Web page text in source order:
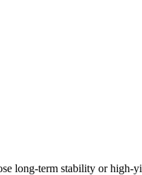
long-term stability or high-